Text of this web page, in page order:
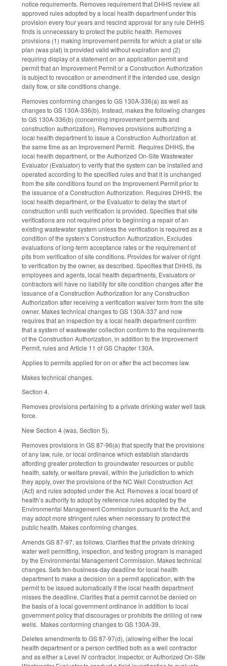
notice requirements. Removes requirement that DHHS review all
approved rules adopted by a local health department under this
provision every four years and rescind approval for any rule DHHS
finds is unnecessary to protect the public health. Removes
provisions (1) making improvement permits for which a plat or site
plan (was plat) is provided valid without expiration and (2)
requiring display of a statement on an application permit and
permit that an Improvement Permit or a Construction Authorization
is subject to revocation or amendment if the intended use, design
daily flow, or site conditions change.
Removes conforming changes to GS 130A-336(a) as well as
changes to GS 130A-336(b). Instead, makes the following changes
to GS 130A-336(b) (concerning improvement permits and
construction authorization). Removes provisions authorizing a
local health department to issue a Construction Authorization at
the same time as an Improvement Permit. Requires DHHS, the
local health department, or the Authorized On-Site Wastewater
Evaluator (Evaluator) to verify that the system can be installed and
operated according to the specified rules and that it is unchanged
from the site conditions found on the Improvement Permit prior to
the issuance of a Construction Authorization. Requires DHHS, the
local health department, or the Evaluator to delay the start of
construction until such verification is provided. Specifies that site
verifications are not required prior to beginning a repair of an
existing wastewater system unless the verification is required as a
condition of the system’s Construction Authorization. Excludes
evaluations of long-term acceptance rates or the requirement of
pits from verification of site conditions. Provides for waiver of right
to verification by the owner, as described. Specifies that DHHS, its
employees and agents, local health departments, Evaluators or
contractors will have no liability for site condition changes after the
issuance of a Construction Authorization for any Construction
Authorization after receiving a verification waiver form from the site
owner. Makes technical changes to GS 130A-337 and now
requires that an inspection by a local health department confirm
that a system of wastewater collection conform to the requirements
of the Construction Authorization, in addition to the Improvement
Permit, rules and Article 11 of GS Chapter 130A.
Applies to permits applied for on or after the act becomes law.
Makes technical changes.
Section 4.
Removes provisions pertaining to a private drinking water well task
force.
New Section 4 (was, Section 5).
Removes provisions in GS 87-96(a) that specify that the provisions
of any law, rule, or local ordinance which establish standards
affording greater protection to groundwater resources or public
health, safety, or welfare prevail, within the jurisdiction to which
they apply, over the provisions of the NC Well Construction Act
(Act) and rules adopted under the Act. Removes a local board of
health’s authority to adopt by reference rules adopted by the
Environmental Management Commission pursuant to the Act, and
may adopt more stringent rules when necessary to protect the
public health. Makes conforming changes.
Amends GS 87-97, as follows. Clarifies that the private drinking
water well permitting, inspection, and testing program is managed
by the Environmental Management Commission. Makes technical
changes. Sets ten-business-day deadline for local health
department to make a decision on a permit application, with the
permit to be issued automatically if the local health department
misses the deadline. Clarifies that a permit cannot be denied on
the basis of a local government ordinance in addition to local
government policy that discourages or prohibits the drilling of new
wells. Makes conforming changes to GS 130A-39.
Deletes amendments to GS 87-97(d), (allowing either the local
health department or a person certified both as a well contractor
and as either a Level IV contractor, inspector, or Authorized On-Site